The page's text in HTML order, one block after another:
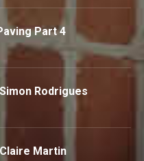
Part 4
Rodrigues
Martin